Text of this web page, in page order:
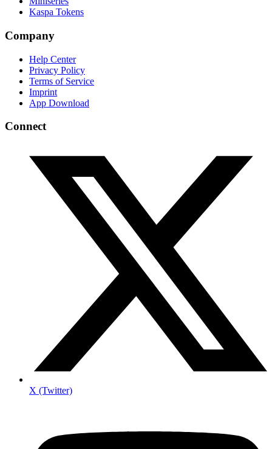
Kaspa Tokens
Company
Help Center
Privacy Policy
Terms of Service
Imprint
App Download
Connect
X (Twitter)